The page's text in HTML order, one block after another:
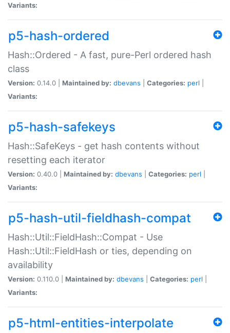
Variants:
p5-hash-ordered
Hash::Ordered - A fast, pure-Perl ordered hash
class
Version: 0.14.0 | Maintained by: dbevans Categories: perl
Variants:
p5-hash-safekeys
Hash::SafeKeys - get hash contents without
resetting each iterator
Version: 0.40.0 | Maintained by: dbevans Categories: perl
Variants:
p5-hash-util-fieldhash-compat
Hash::Util::FieldHash::Compat - Use
Hash::Util::FieldHash or ties, depending on
availability
Version: 0.110.0 | Maintained by: dbevans Categories: perl
Variants:
p5-html-entities-interpolate